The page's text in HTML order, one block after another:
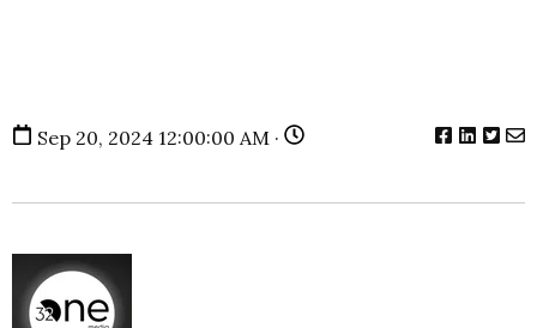
Sep 20, 2024 12:00:00 AM ·